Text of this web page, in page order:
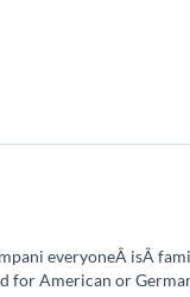
everyoneÂ isÂ
for American or